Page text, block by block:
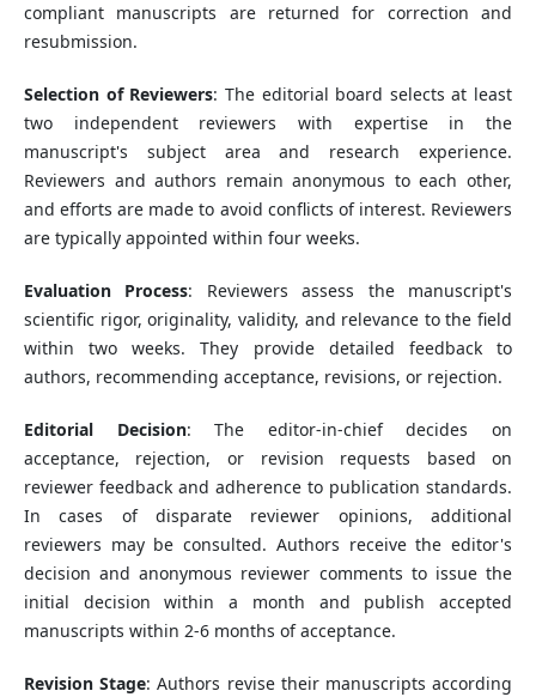
compliant manuscripts are returned for correction and
resubmission.
Selection of Reviewers: The editorial board selects at least
two independent reviewers with expertise in the
manuscript's subject area and research experience.
Reviewers and authors remain anonymous to each other,
and efforts are made to avoid conflicts of interest. Reviewers
are typically appointed within four weeks.
Evaluation Process: Reviewers assess the manuscript's
scientific rigor, originality, validity, and relevance to the field
within two weeks. They provide detailed feedback to
authors, recommending acceptance, revisions, or rejection.
Editorial Decision: The editor-in-chief decides on
acceptance, rejection, or revision requests based on
reviewer feedback and adherence to publication standards.
In cases of disparate reviewer opinions, additional
reviewers may be consulted. Authors receive the editor's
decision and anonymous reviewer comments to issue the
initial decision within a month and publish accepted
manuscripts within 2-6 months of acceptance.
Revision Stage: Authors revise their manuscripts according